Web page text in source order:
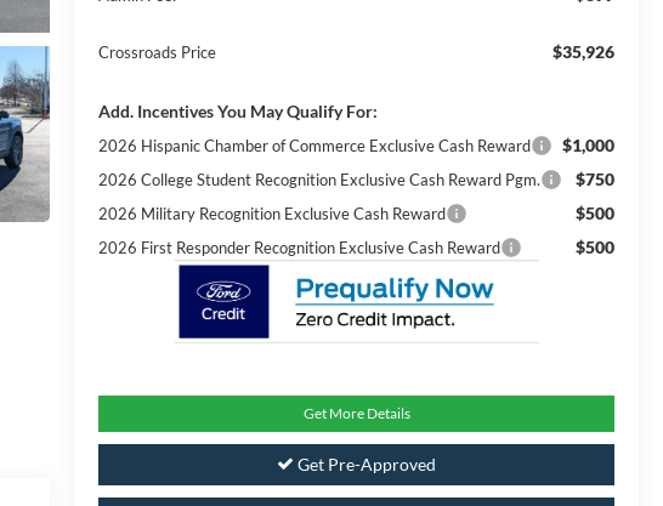
Crossroads Price $35,926
Add. Incentives You May Qualify For:
2026 Hispanic Chamber of Commerce Exclusive Cash Reward $1,000
2026 College Student Recognition Exclusive Cash Reward Pgm. $750
2026 Military Recognition Exclusive Cash Reward $500
2026 First Responder Recognition Exclusive Cash Reward $500
Get More Details
Get Pre-Approved